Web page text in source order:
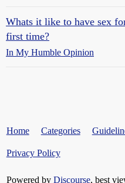
Whats it like to have sex
first time?
In My Humble Opinion
Home Categories
Privacy Policy
Powered by Discourse, best